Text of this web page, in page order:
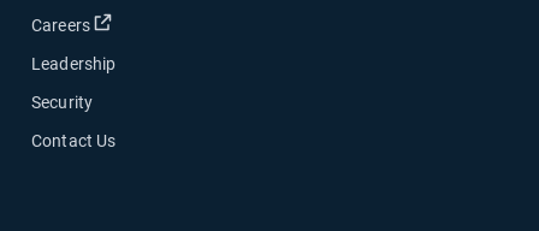
Careers
Open in new window
Leadership
Security
Contact Us